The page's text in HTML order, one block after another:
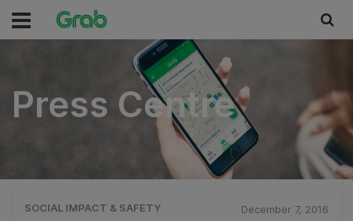
Press Centre
Press Centre
SOCIAL IMPACT & SAFETY December 7, 2016